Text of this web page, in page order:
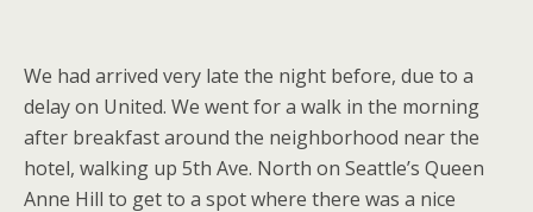
We had arrived very late the night before, due to a
delay on United. We went for a walk in the morning
after breakfast around the neighborhood near the
hotel, walking up 5th Ave. North on Seattle’s Queen
Anne Hill to get to a spot where there was a nice